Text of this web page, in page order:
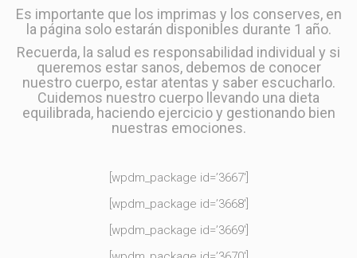
Es importante que los imprimas y los conserves, en
la página solo estarán disponibles durante 1 año.
Recuerda, la salud es responsabilidad individual y si
queremos estar sanos, debemos de conocer
nuestro cuerpo, estar atentas y saber escucharlo.
Cuidemos nuestro cuerpo llevando una dieta
equilibrada, haciendo ejercicio y gestionando bien
nuestras emociones.
[wpdm_package id=’3667′]
[wpdm_package id=’3668′]
[wpdm_package id=’3669′]